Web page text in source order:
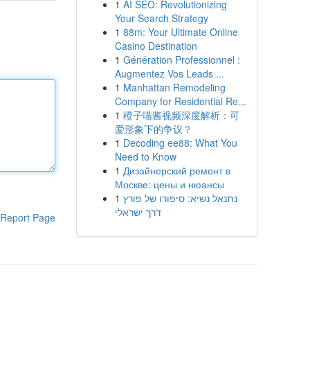
Report Page
1 AI SEO: Revolutionizing
Your Search Strategy
1 88m: Your Ultimate Online
Casino Destination
1 Génération Professionnel :
Augmentez Vos Leads ...
1 Manhattan Remodeling
Company for Residential Re...
1 橙子喵酱视频深度解析：可
爱形象下的争议？
1 Decoding ee88: What You
Need to Know
1 Дизайнерский ремонт в
Москве: цены и нюансы
1 נתנאל נשיא: סיפורו של פורץ
דרך ישראלי